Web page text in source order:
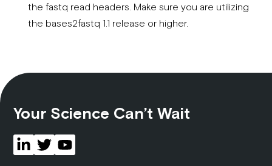
the fastq read headers. Make sure you are utilizing
the bases2fastq 1.1 release or higher.
Your Science Can’t Wait